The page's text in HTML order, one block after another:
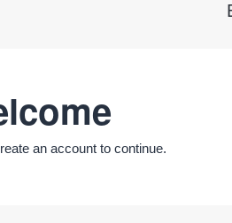
an account to continue.